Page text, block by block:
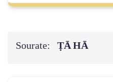
Sourate: ṬĀ HĀ